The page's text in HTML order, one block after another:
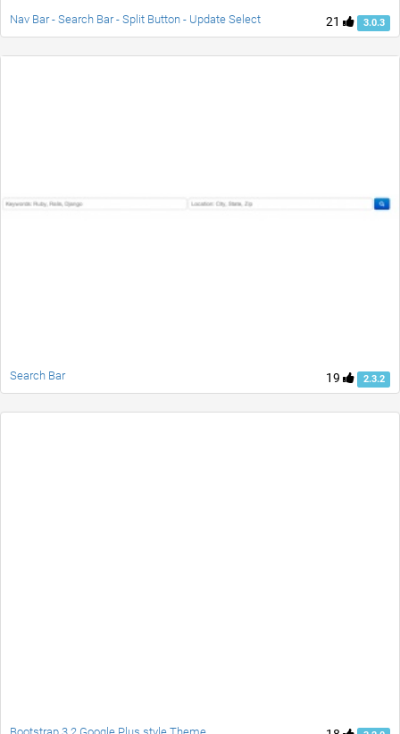
21 3.0.3
Nav Bar - Search Bar - Split Button - Update Select
19 2.3.2
Search Bar